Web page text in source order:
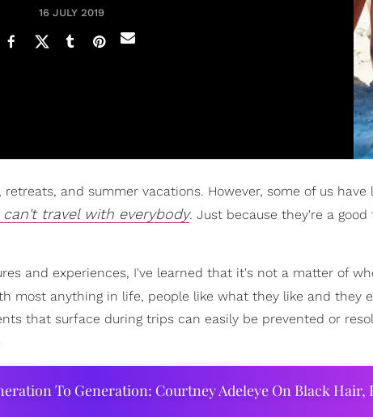
16 JULY 2019
and summer vacations. However, some of us
can't travel with everybody. Just because they're a
and experiences, I've learned that it's not a matter of
most anything in life, people like what they like and they
that surface during trips can easily be prevented or
To Generation: Courtney Adeleye On Black Hair,